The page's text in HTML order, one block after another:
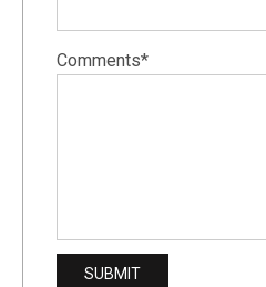
Comments*